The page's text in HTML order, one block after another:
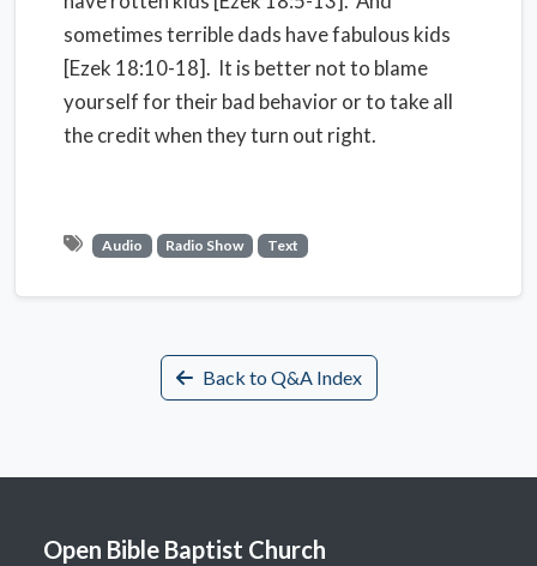
sometimes terrible dads have fabulous kids
[Ezek 18:10-18]. It is better not to blame
yourself for their bad behavior or to take all
the credit when they turn out right.
Audio Radio Show Text
Back to Q&A Index
Open Bible Baptist Church